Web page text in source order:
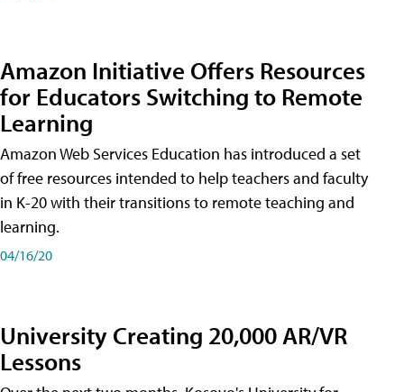
Amazon Initiative Offers Resources
for Educators Switching to Remote
Learning
Amazon Web Services Education has introduced a set
of free resources intended to help teachers and faculty
in K-20 with their transitions to remote teaching and
learning.
04/16/20
University Creating 20,000 AR/VR
Lessons